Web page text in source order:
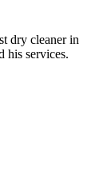
dry cleaner in
his services.